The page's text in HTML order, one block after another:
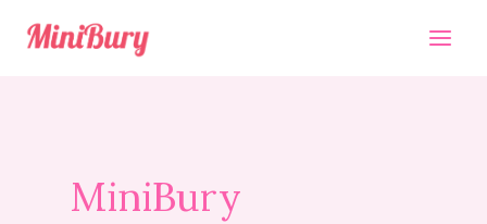
content
MiniBury